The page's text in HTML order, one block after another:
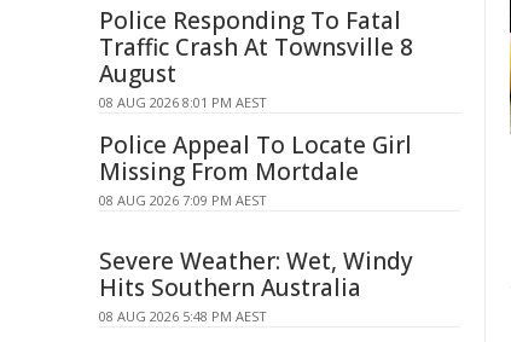
Police Responding To Fatal
Traffic Crash At Townsville 8
August
08 AUG 2026 8:01 PM AEST
Police Appeal To Locate Girl
Missing From Mortdale
08 AUG 2026 7:09 PM AEST
Severe Weather: Wet, Windy
Hits Southern Australia
08 AUG 2026 5:48 PM AEST